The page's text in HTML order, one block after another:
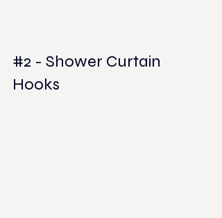
#2 - Shower Curtain
Hooks